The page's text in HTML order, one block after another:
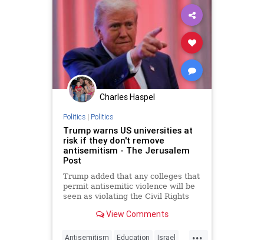
Charles Haspel
Politics| Politics
Trump warns US universities at
risk if they don't remove
antisemitism - The Jerusalem
Post
Trump added that any colleges that
permit antisemitic violence will be
seen as violating the Civil Rights
View Comments
...
Antisemitism Education Israel